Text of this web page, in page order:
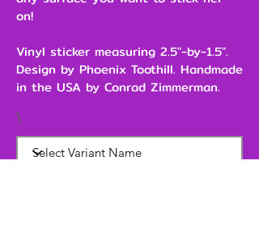
on!
Vinyl sticker measuring 2.5"-by-1.5".
Design by Phoenix Toothill. Handmade
in the USA by Conrad Zimmerman.
\